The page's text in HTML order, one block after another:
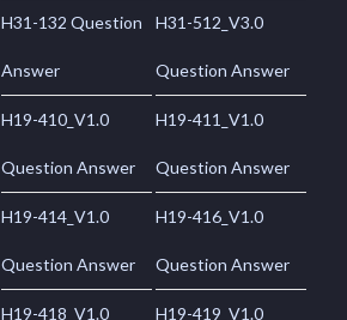
H31-132 Question
Answer
H31-512_V3.0
Question Answer
H19-410_V1.0
Question Answer
H19-411_V1.0
Question Answer
H19-414_V1.0
Question Answer
H19-416_V1.0
Question Answer
H19-418_V1.0 H19-419_V1.0